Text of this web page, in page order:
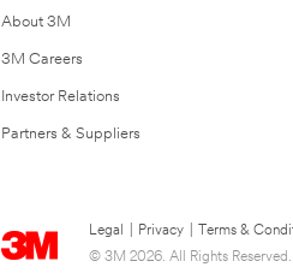
About 3M
3M Careers
Investor Relations
Partners & Suppliers
Legal Privacy Terms &
© 3M 2026. All Rights Reserved.